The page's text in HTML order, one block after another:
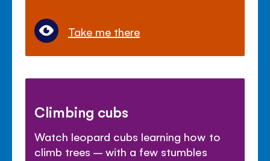
Take me there
Climbing cubs
Watch leopard cubs learning how to
climb trees – with a few stumbles